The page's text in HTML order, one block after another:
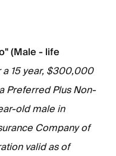
(Male - life
a 15 year, $300,000
Preferred Plus Non-
old male in
Company of
valid as of